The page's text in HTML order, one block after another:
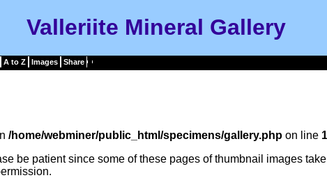
Valleriite Mineral Gallery
A to Z Images Share
/home/webminer/public_html/specimens/gallery.phpon line
be patient since some of these pages of thumbnail images